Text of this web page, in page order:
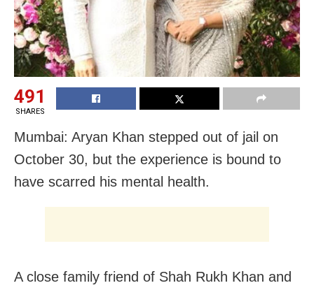
491
SHARES
Mumbai: Aryan Khan stepped out of jail on
October 30, but the experience is bound to
have scarred his mental health.
A close family friend of Shah Rukh Khan and